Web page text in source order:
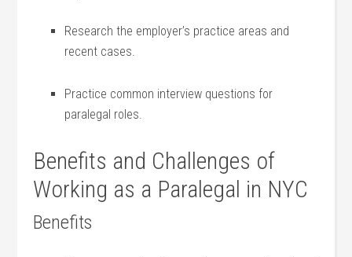
Research the employer’s practice areas and
recent cases.
Practice common interview ‍questions for
paralegal roles.
Benefits and Challenges of
Working ‌as a Paralegal in NYC
Benefits